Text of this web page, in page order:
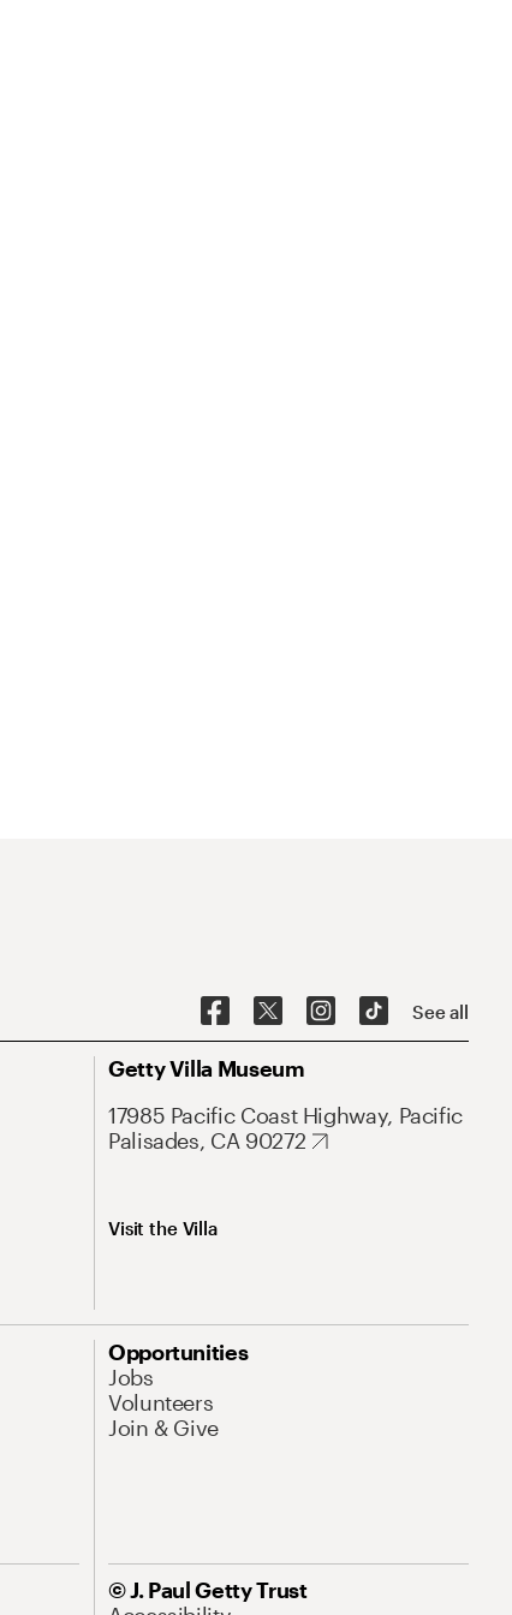
See all
Getty Villa Museum
17985 Pacific Coast Highway, Pacific
Palisades, CA 90272
Visit the Villa
Opportunities
Jobs
Volunteers
Join & Give
© J. Paul Getty Trust